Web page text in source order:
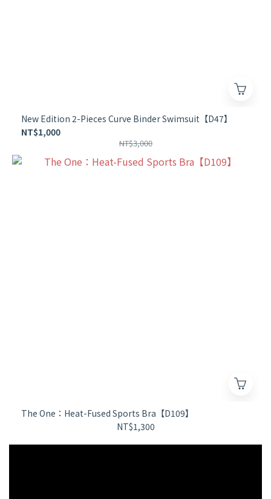
New Edition 2-Pieces Curve Binder Swimsuit【D47】
NT$1,000
NT$3,000
The One：Heat-Fused Sports Bra【D109】
NT$1,300